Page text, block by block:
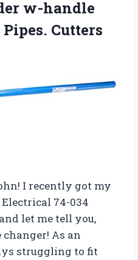
w-handle
Pipes. Cutters
I recently got my
74-034
let me tell you,
As an
struggling to fit